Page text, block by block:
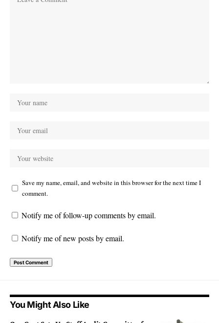
Save my name, email, and website in this browser for the next time I
comment.
Notify me of follow-up comments by email.
Notify me of new posts by email.
You Might Also Like